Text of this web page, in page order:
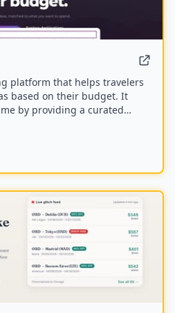
platform that helps travelers
based on their budget. It
by providing a curated
is in early access with a